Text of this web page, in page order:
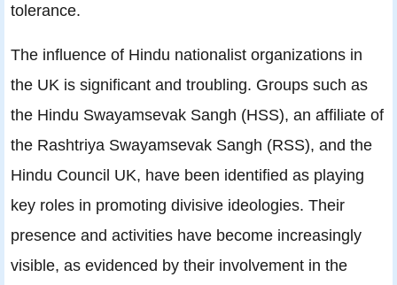
tolerance.
The influence of Hindu nationalist organizations in
the UK is significant and troubling. Groups such as
the Hindu Swayamsevak Sangh (HSS), an affiliate of
the Rashtriya Swayamsevak Sangh (RSS), and the
Hindu Council UK, have been identified as playing
key roles in promoting divisive ideologies. Their
presence and activities have become increasingly
visible, as evidenced by their involvement in the